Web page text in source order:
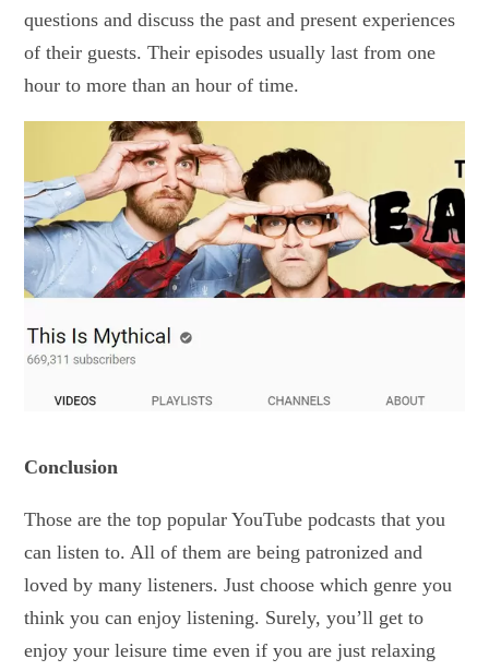
questions and discuss the past and present experiences
of their guests. Their episodes usually last from one
hour to more than an hour of time.
Conclusion
Those are the top popular YouTube podcasts that you
can listen to. All of them are being patronized and
loved by many listeners. Just choose which genre you
think you can enjoy listening. Surely, you’ll get to
enjoy your leisure time even if you are just relaxing